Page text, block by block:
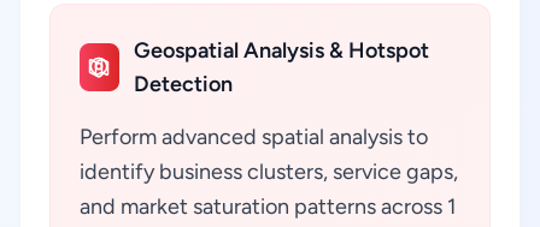
Geospatial Analysis & Hotspot
Detection
Perform advanced spatial analysis to
identify business clusters, service gaps,
and market saturation patterns across 1